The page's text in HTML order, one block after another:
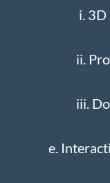
i. 3D
ii.
iii.
e.